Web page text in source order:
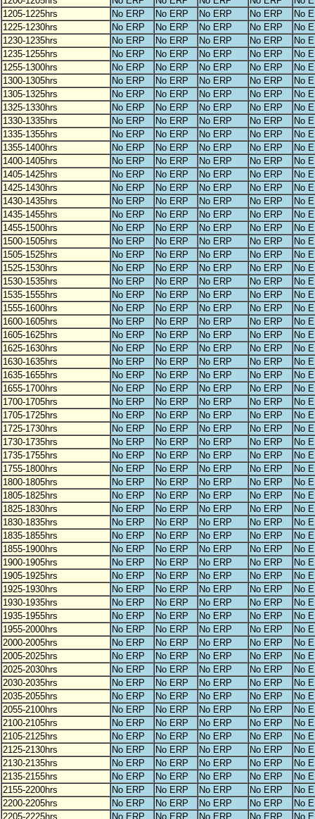
1205-1225hrs
No ERP No ERP No ERP No ERP
No
1225-1230hrs
No ERP No ERP No ERP No ERP
No
1230-1235hrs
No ERP No ERP No ERP No ERP
No
1235-1255hrs
No ERP No ERP No ERP No ERP
No
1255-1300hrs
No ERP No ERP No ERP No ERP
No
1300-1305hrs
No ERP No ERP No ERP No ERP
No
1305-1325hrs
No ERP No ERP No ERP No ERP
No
1325-1330hrs
No ERP No ERP No ERP No ERP
No
1330-1335hrs
No ERP No ERP No ERP No ERP
No
1335-1355hrs
No ERP No ERP No ERP No ERP
No
1355-1400hrs
No ERP No ERP No ERP No ERP
No
1400-1405hrs
No ERP No ERP No ERP No ERP
No
1405-1425hrs
No ERP No ERP No ERP No ERP
No
1425-1430hrs
No ERP No ERP No ERP No ERP
No
1430-1435hrs
No ERP No ERP No ERP No ERP
No
1435-1455hrs
No ERP No ERP No ERP No ERP
No
1455-1500hrs
No ERP No ERP No ERP No ERP
No
1500-1505hrs
No ERP No ERP No ERP No ERP
No
1505-1525hrs
No ERP No ERP No ERP No ERP
No
1525-1530hrs
No ERP No ERP No ERP No ERP
No
1530-1535hrs
No ERP No ERP No ERP No ERP
No
1535-1555hrs
No ERP No ERP No ERP No ERP
No
1555-1600hrs
No ERP No ERP No ERP No ERP
No
1600-1605hrs
No ERP No ERP No ERP No ERP
No
1605-1625hrs
No ERP No ERP No ERP No ERP
No
1625-1630hrs
No ERP No ERP No ERP No ERP
No
1630-1635hrs
No ERP No ERP No ERP No ERP
No
1635-1655hrs
No ERP No ERP No ERP No ERP
No
1655-1700hrs
No ERP No ERP No ERP No ERP
No
1700-1705hrs
No ERP No ERP No ERP No ERP
No
1705-1725hrs
No ERP No ERP No ERP No ERP
No
1725-1730hrs
No ERP No ERP No ERP No ERP
No
1730-1735hrs
No ERP No ERP No ERP No ERP
No
1735-1755hrs
No ERP No ERP No ERP No ERP
No
1755-1800hrs
No ERP No ERP No ERP No ERP
No
1800-1805hrs
No ERP No ERP No ERP No ERP
No
1805-1825hrs
No ERP No ERP No ERP No ERP
No
1825-1830hrs
No ERP No ERP No ERP No ERP
No
1830-1835hrs
No ERP No ERP No ERP No ERP
No
1835-1855hrs
No ERP No ERP No ERP No ERP
No
1855-1900hrs
No ERP No ERP No ERP No ERP
No
1900-1905hrs
No ERP No ERP No ERP No ERP
No
1905-1925hrs
No ERP No ERP No ERP No ERP
No
1925-1930hrs
No ERP No ERP No ERP No ERP
No
1930-1935hrs
No ERP No ERP No ERP No ERP
No
1935-1955hrs
No ERP No ERP No ERP No ERP
No
1955-2000hrs
No ERP No ERP No ERP No ERP
No
2000-2005hrs
No ERP No ERP No ERP No ERP
No
2005-2025hrs
No ERP No ERP No ERP No ERP
No
2025-2030hrs
No ERP No ERP No ERP No ERP
No
2030-2035hrs
No ERP No ERP No ERP No ERP
No
2035-2055hrs
No ERP No ERP No ERP No ERP
No
2055-2100hrs
No ERP No ERP No ERP No ERP
No
2100-2105hrs
No ERP No ERP No ERP No ERP
No
2105-2125hrs
No ERP No ERP No ERP No ERP
No
2125-2130hrs
No ERP No ERP No ERP No ERP
No
2130-2135hrs
No ERP No ERP No ERP No ERP
No
2135-2155hrs
No ERP No ERP No ERP No ERP
No
2155-2200hrs
No ERP No ERP No ERP No ERP
No
2200-2205hrs
No ERP No ERP No ERP No ERP
No
2205-2225hrs
No ERP No ERP No ERP No ERP No